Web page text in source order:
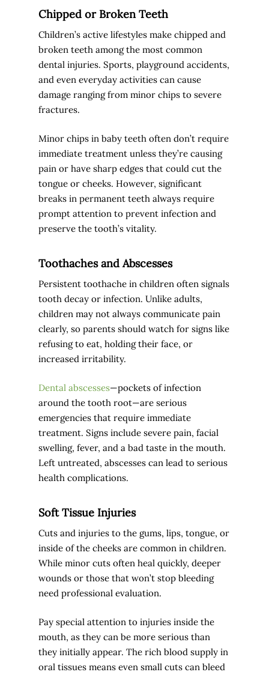
Chipped or Broken Teeth
Children’s active lifestyles make chipped and
broken teeth among the most common
dental injuries. Sports, playground accidents,
and even everyday activities can cause
damage ranging from minor chips to severe
fractures.
Minor chips in baby teeth often don’t require
immediate treatment unless they’re causing
pain or have sharp edges that could cut the
tongue or cheeks. However, significant
breaks in permanent teeth always require
prompt attention to prevent infection and
preserve the tooth’s vitality.
Toothaches and Abscesses
Persistent toothache in children often signals
tooth decay or infection. Unlike adults,
children may not always communicate pain
clearly, so parents should watch for signs like
refusing to eat, holding their face, or
increased irritability.
Dental abscesses—pockets of infection
around the tooth root—are serious
emergencies that require immediate
treatment. Signs include severe pain, facial
swelling, fever, and a bad taste in the mouth.
Left untreated, abscesses can lead to serious
health complications.
Soft Tissue Injuries
Cuts and injuries to the gums, lips, tongue, or
inside of the cheeks are common in children.
While minor cuts often heal quickly, deeper
wounds or those that won’t stop bleeding
need professional evaluation.
Pay special attention to injuries inside the
mouth, as they can be more serious than
they initially appear. The rich blood supply in
oral tissues means even small cuts can bleed